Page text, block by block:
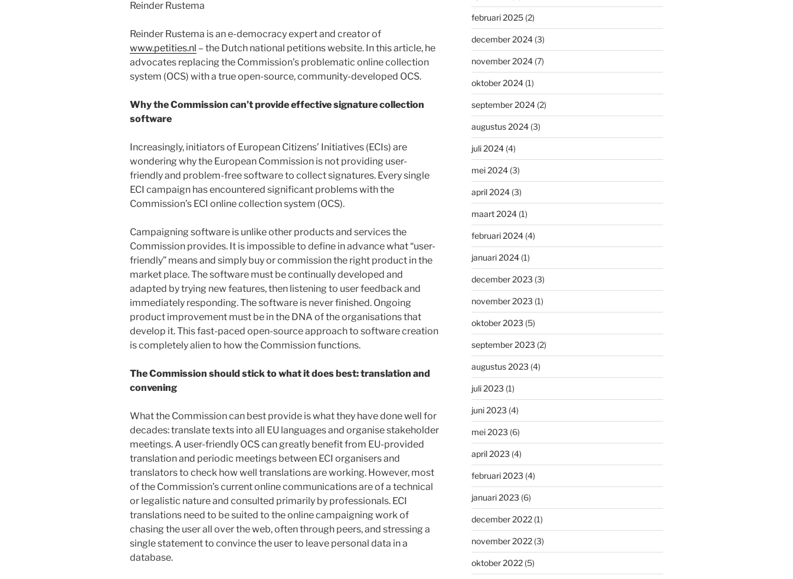
Reinder Rustema
Reinder Rustema is an e-democracy expert and creator of
www.petities.nl – the Dutch national petitions website. In this article, he
advocates replacing the Commission’s problematic online collection
system (OCS) with a true open-source, community-developed OCS.
Why the Commission can’t provide effective signature collection
software
Increasingly, initiators of European Citizens’ Initiatives (ECIs) are
wondering why the European Commission is not providing user-
friendly and problem-free software to collect signatures. Every single
ECI campaign has encountered significant problems with the
Commission’s ECI online collection system (OCS).
Campaigning software is unlike other products and services the
Commission provides. It is impossible to define in advance what “user-
friendly” means and simply buy or commission the right product in the
market place. The software must be continually developed and
adapted by trying new features, then listening to user feedback and
immediately responding. The software is never finished. Ongoing
product improvement must be in the DNA of the organisations that
develop it. This fast-paced open-source approach to software creation
is completely alien to how the Commission functions.
The Commission should stick to what it does best: translation and
convening
What the Commission can best provide is what they have done well for
decades: translate texts into all EU languages and organise stakeholder
meetings. A user-friendly OCS can greatly benefit from EU-provided
translation and periodic meetings between ECI organisers and
translators to check how well translations are working. However, most
of the Commission’s current online communications are of a technical
or legalistic nature and consulted primarily by professionals. ECI
translations need to be suited to the online campaigning work of
chasing the user all over the web, often through peers, and stressing a
single statement to convince the user to leave personal data in a
database.
februari 2025(2)
december 2024(3)
november 2024(7)
oktober 2024(1)
september 2024(2)
augustus 2024(3)
juli 2024(4)
mei 2024(3)
april 2024(3)
maart 2024(1)
februari 2024(4)
januari 2024(1)
december 2023 (3)
november 2023 (1)
oktober 2023 (5)
september 2023 (2)
augustus 2023 (4)
juli 2023 (1)
juni 2023 (4)
mei 2023 (6)
april 2023 (4)
februari 2023 (4)
januari 2023 (6)
december 2022(1)
november 2022(3)
oktober 2022(5)